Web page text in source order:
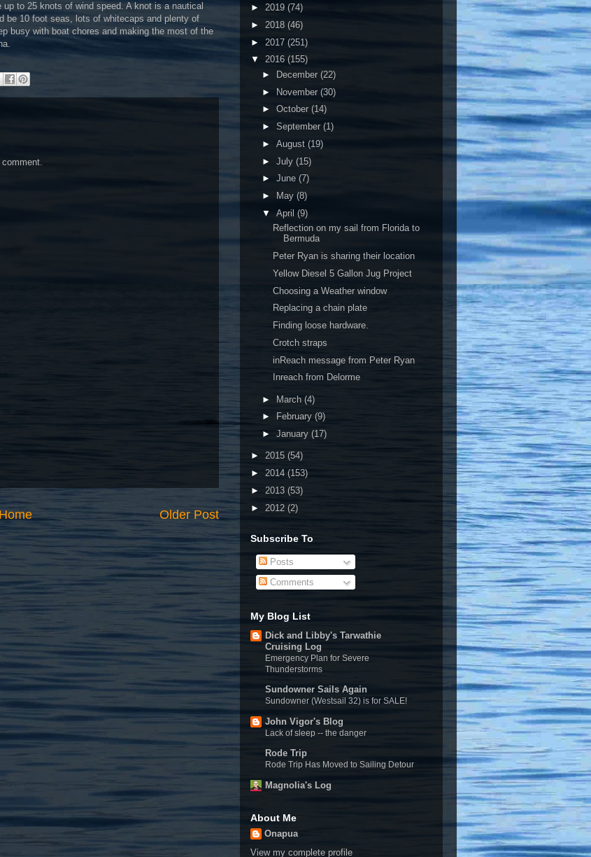
to 25 knots of wind speed. A knot is a nautical
be 10 foot seas, lots of whitecaps and plenty of
busy with boat chores and making the most of the
Older Post
► 2019 (74)
► 2018 (46)
► 2017 (251)
▼ 2016 (155)
►
December (22)
► November (30)
► October (14)
► September (1)
► August (19)
► July (15)
► June (7)
►
May (8)
▼ April (9)
Reflection on my sail from Florida to
Bermuda
Peter Ryan is sharing their location
Yellow Diesel 5 Gallon Jug Project
Choosing a Weather window
Replacing a chain plate
Finding loose hardware.
Crotch straps
inReach message from Peter Ryan
Inreach from Delorme
► March (4)
►
February (9)
► January (17)
► 2015 (54)
► 2014 (153)
► 2013 (53)
► 2012 (2)
Subscribe To
Posts
Comments
My Blog List
Dick and Libby's Tarwathie
Cruising Log
Emergency Plan for Severe
Thunderstorms
Sundowner Sails Again
Sundowner (Westsail 32) is for SALE!
John Vigor's Blog
Lack of sleep -- the danger
Rode Trip
Rode Trip Has Moved to Sailing Detour
Magnolia's Log
About Me
Onapua
View my complete profile